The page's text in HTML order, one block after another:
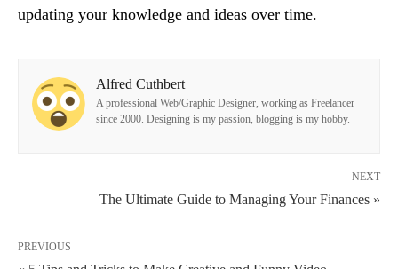
updating your knowledge and ideas over time.
Alfred Cuthbert
A professional Web/Graphic Designer, working as Freelancer
since 2000. Designing is my passion, blogging is my hobby.
NEXT
The Ultimate Guide to Managing Your Finances »
PREVIOUS